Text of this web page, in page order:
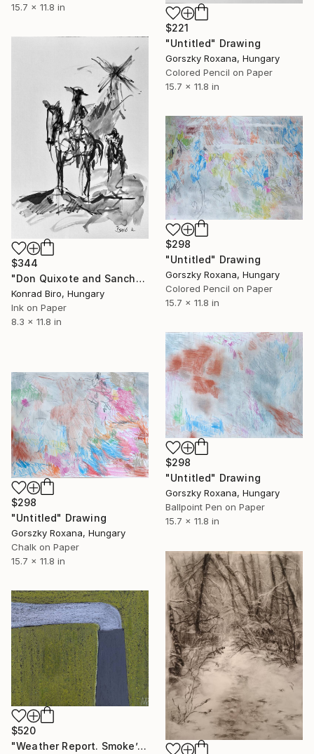
15.7 x 11.8 in
$221
"Untitled" Drawing
Gorszky Roxana, Hungary
Colored Pencil on Paper
15.7 x 11.8 in
$344
"Don Quixote and Sancho" Drawing
Konrad Biro, Hungary
Ink on Paper
8.3 x 11.8 in
$298
"Untitled" Drawing
Gorszky Roxana, Hungary
Colored Pencil on Paper
15.7 x 11.8 in
$298
"Untitled" Drawing
Gorszky Roxana, Hungary
Ballpoint Pen on Paper
15.7 x 11.8 in
$298
"Untitled" Drawing
Gorszky Roxana, Hungary
Chalk on Paper
15.7 x 11.8 in
$520
"Weather Report. Smoke’s Knee" Drawing